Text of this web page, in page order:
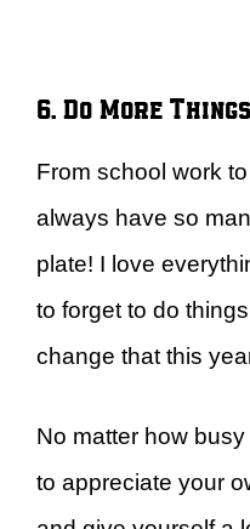
6. Do More
From school work
always have so
plate! I love
to forget to do
change that this
No matter how
to appreciate your